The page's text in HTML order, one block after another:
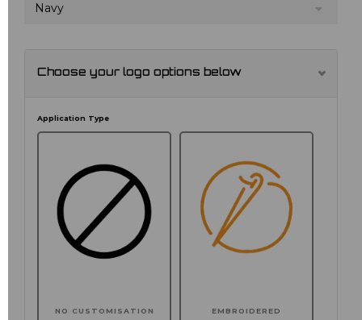
Navy
Choose your logo options below
Application Type
NO CUSTOMISATION EMBROIDERED